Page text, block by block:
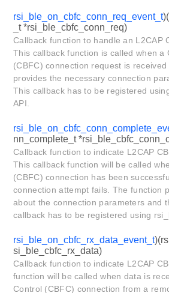
rsi_ble_on_cbfc_conn_req_event_t
_t *rsi_ble_cbfc_conn_req)
Callback function to handle an L2CAP
This callback function is called when a
(CBFC) connection request is
provides the necessary connection
This callback has to be registered
API.
nn_complete_t
Callback function to indicate L2CAP
This callback function will be called
(CBFC) connection has been
connection attempt fails. The function
about the connection parameters and
callback has to be registered using
rsi_ble_on_cbfc_rx_data_event_t
si_ble_cbfc_rx_data)
Callback function to indicate L2CAP
function will be called when data is
Control (CBFC) connection from a